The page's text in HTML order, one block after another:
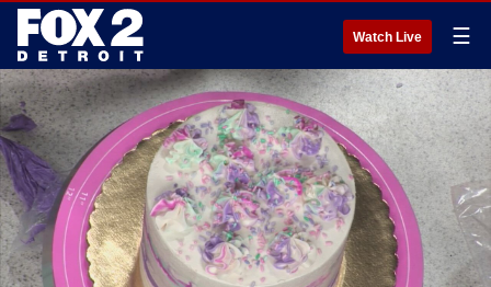
Watch Live ☰